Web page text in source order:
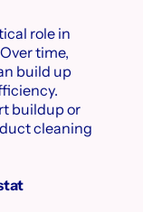
role in
time,
build up
buildup or
cleaning